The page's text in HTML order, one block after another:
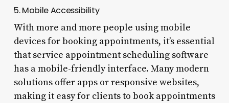
5. Mobile Accessibility
With more and more people using mobile
devices for booking appointments, it’s essential
that service appointment scheduling software
has a mobile-friendly interface. Many modern
solutions offer apps or responsive websites,
making it easy for clients to book appointments